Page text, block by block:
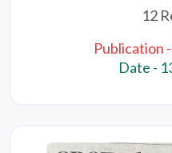
12
Publication
Date -